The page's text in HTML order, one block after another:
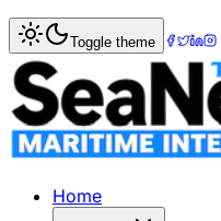
Home> Columnists
Egyptian sea
Today, after 108 years,
Published: June 26,
Toggle theme
Home